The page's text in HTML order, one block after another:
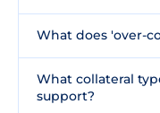
What does 'over-
What collateral
support?